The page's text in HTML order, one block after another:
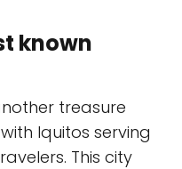
known
treasure
Iquitos serving
This city